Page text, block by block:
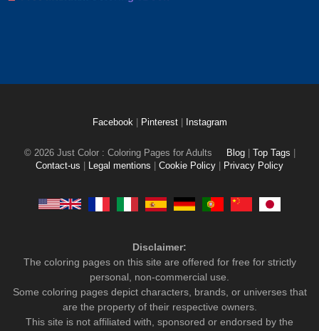
Facebook Pinterest Instagram
© 2026 Just Color : Coloring Pages for Adults Blog Top Tags
Contact-us
Legal mentions Cookie Policy Privacy Policy
Disclaimer:
The coloring pages on this site are offered for free for strictly
personal, non-commercial use.
Some coloring pages depict characters, brands, or universes that
are the property of their respective owners.
This site is not affiliated with, sponsored or endorsed by the